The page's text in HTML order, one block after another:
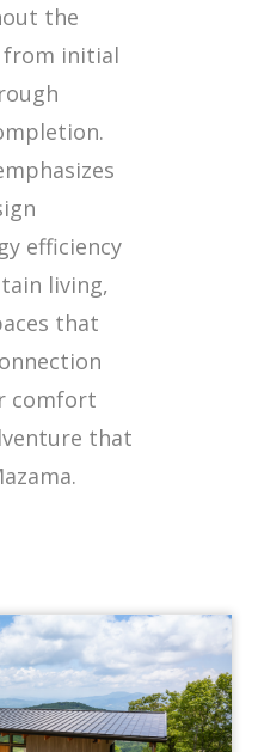
the
from initial
efficiency
living,
that
comfort
that